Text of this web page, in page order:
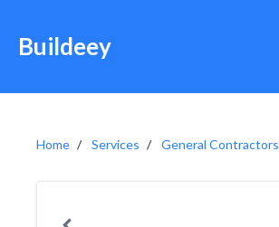
Buildeey
Home Services General Contractors